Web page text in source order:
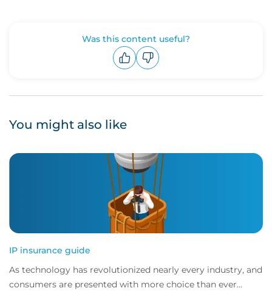
Was this content useful?
You might also like
IP insurance guide
As technology has revolutionized nearly every industry, and
consumers are presented with more choice than ever